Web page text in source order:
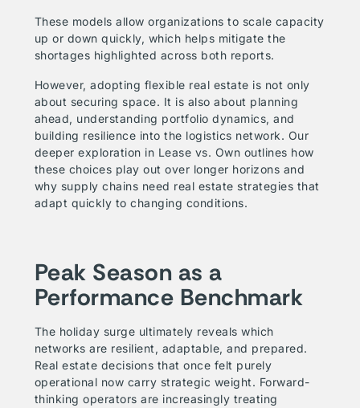
These models allow organizations to scale capacity
up or down quickly, which helps mitigate the
shortages highlighted across both reports.
However, adopting flexible real estate is not only
about securing space. It is also about planning
ahead, understanding portfolio dynamics, and
building resilience into the logistics network. Our
deeper exploration in Lease vs. Own outlines how
these choices play out over longer horizons and
why supply chains need real estate strategies that
adapt quickly to changing conditions.
Peak Season as a
Performance Benchmark
The holiday surge ultimately reveals which
networks are resilient, adaptable, and prepared.
Real estate decisions that once felt purely
operational now carry strategic weight. Forward-
thinking operators are increasingly treating